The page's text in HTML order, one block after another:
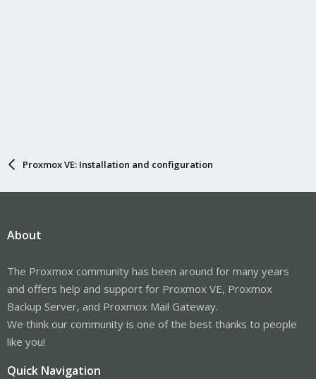
Proxmox VE: Installation and configuration
About
The Proxmox community has been around for many years
and offers help and support for Proxmox VE, Proxmox
Backup Server, and Proxmox Mail Gateway.
We think our community is one of the best thanks to people
like you!
Quick Navigation